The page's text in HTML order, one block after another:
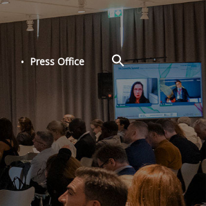
Press Office Search
for:
Search Button